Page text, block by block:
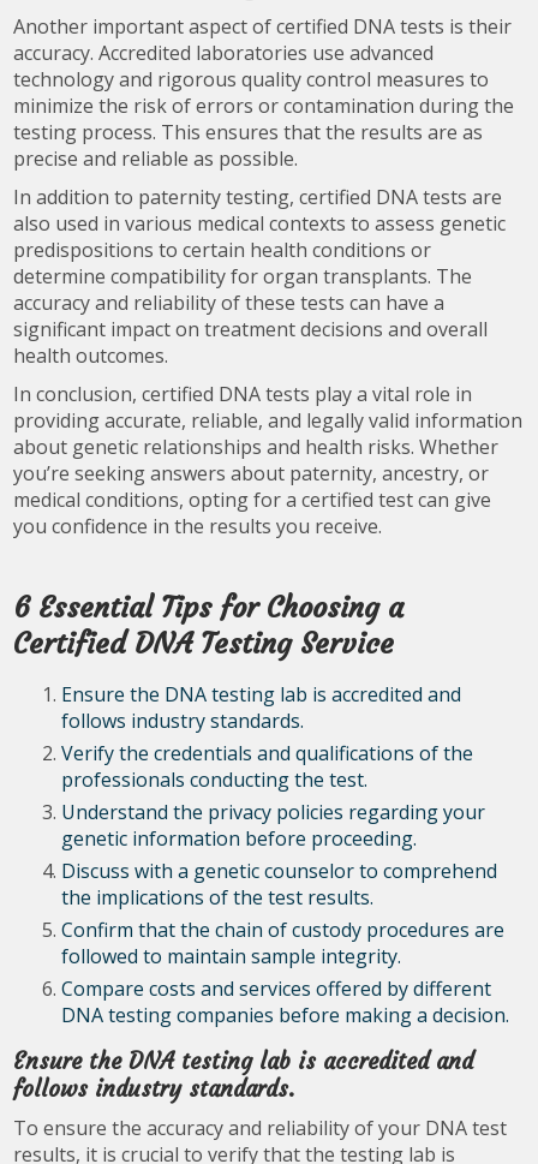
Another important aspect of certified DNA tests is their
accuracy. Accredited laboratories use advanced
technology and rigorous quality control measures to
minimize the risk of errors or contamination during the
testing process. This ensures that the results are as
precise and reliable as possible.
In addition to paternity testing, certified DNA tests are
also used in various medical contexts to assess genetic
predispositions to certain health conditions or
determine compatibility for organ transplants. The
accuracy and reliability of these tests can have a
significant impact on treatment decisions and overall
health outcomes.
In conclusion, certified DNA tests play a vital role in
providing accurate, reliable, and legally valid information
about genetic relationships and health risks. Whether
you’re seeking answers about paternity, ancestry, or
medical conditions, opting for a certified test can give
you confidence in the results you receive.
6 Essential Tips for Choosing a
Certified DNA Testing Service
Ensure the DNA testing lab is accredited and
follows industry standards.
Verify the credentials and qualifications of the
professionals conducting the test.
Understand the privacy policies regarding your
genetic information before proceeding.
Discuss with a genetic counselor to comprehend
the implications of the test results.
Confirm that the chain of custody procedures are
followed to maintain sample integrity.
Compare costs and services offered by different
DNA testing companies before making a decision.
Ensure the DNA testing lab is accredited and
follows industry standards.
To ensure the accuracy and reliability of your DNA test
results, it is crucial to verify that the testing lab is